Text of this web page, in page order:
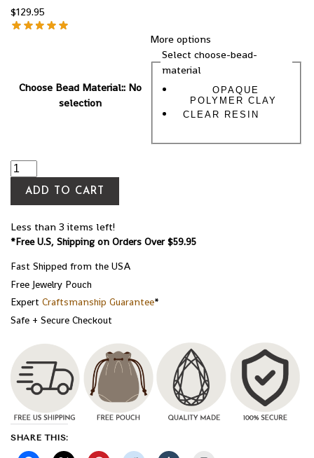
$129.95
Choose Bead Material:: No
selection
More options
Select choose-bead-
material
OPAQUE
POLYMER CLAY
CLEAR RESIN
ADD TO CART
Less than 3 items left!
*Free U.S, Shipping on Orders Over $59.95
Fast Shipped from the USA
Free Jewelry Pouch
Expert Craftsmanship Guarantee*
Safe + Secure Checkout
SHARE THIS: